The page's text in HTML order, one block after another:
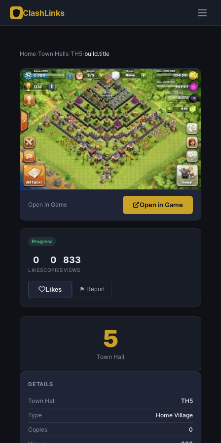
ClashLinks
Home›Town Halls›TH5›build.title
Open in Game Open in Game
Progress
0
LIKES
0
COPIES
833
VIEWS
Likes ⚑ Report
5
Town Hall
DETAILS
Town Hall
TH5
Type
Home Village
Copies
0